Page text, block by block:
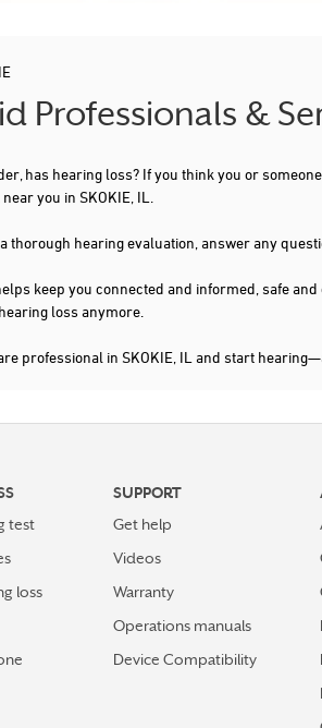
Professionals &
has hearing loss? If you think you or
you in SKOKIE, IL.
thorough hearing evaluation, answer any
keep you connected and informed, safe
loss anymore.
professional in SKOKIE, IL and start
test
loss
SUPPORT
Get help
Videos
Warranty
Operations manuals
Device Compatibility